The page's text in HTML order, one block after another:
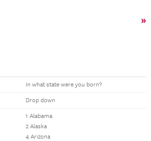
»
In what state were you born?
Drop down
1 Alabama
2 Alaska
4 Arizona